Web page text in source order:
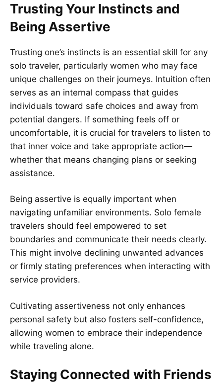
Trusting Your Instincts and
Being Assertive
Trusting one’s instincts is an essential skill for any
solo traveler, particularly women who may face
unique challenges on their journeys. Intuition often
serves as an internal compass that guides
individuals toward safe choices and away from
potential dangers. If something feels off or
uncomfortable, it is crucial for travelers to listen to
that inner voice and take appropriate action—
whether that means changing plans or seeking
assistance.
Being assertive is equally important when
navigating unfamiliar environments. Solo female
travelers should feel empowered to set
boundaries and communicate their needs clearly.
This might involve declining unwanted advances
or firmly stating preferences when interacting with
service providers.
Cultivating assertiveness not only enhances
personal safety but also fosters self-confidence,
allowing women to embrace their independence
while traveling alone.
Staying Connected with Friends